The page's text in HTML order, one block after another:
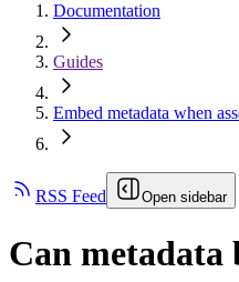
Documentation
Guides
Embed metadata when
RSS Feed Open sidebar
Can metadata